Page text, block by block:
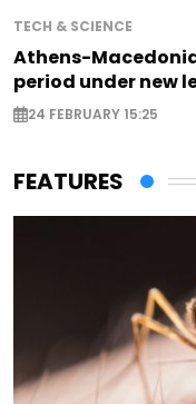
TECH & SCIENCE
Athens-
period under new
24 FEBRUARY 15:25
FEATURES